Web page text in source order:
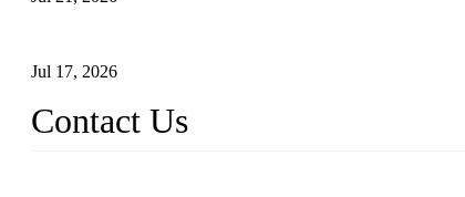
Jul 17, 2026
Contact Us